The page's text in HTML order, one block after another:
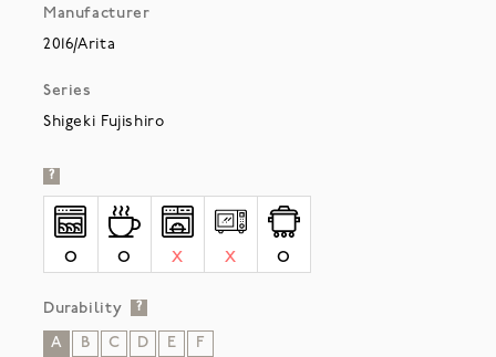
Manufacturer
2016/Arita
Series
Shigeki Fujishiro
?
O O X X O
Durability ?
A B C D E F